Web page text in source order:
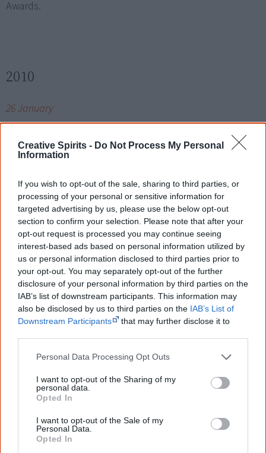
Creative Spirits - Do Not Process My Personal
Information
If you wish to opt-out of the sale, sharing to third parties, or
processing of your personal or sensitive information for
targeted advertising by us, please use the below opt-out
section to confirm your selection. Please note that after your
opt-out request is processed you may continue seeing
interest-based ads based on personal information utilized by
us or personal information disclosed to third parties prior to
your opt-out. You may separately opt-out of the further
disclosure of your personal information by third parties on the
IAB’s list of downstream participants. This information may
also be disclosed by us to third parties on the IAB’s List of
Downstream Participants
that may further disclose it to
Personal Data Processing Opt Outs
I want to opt-out of the Sharing of my
personal data.
Opted In
I want to opt-out of the Sale of my
Personal Data.
Opted In
Awards.
2010
26 January
Freshwater Festival in Coffs Harbour, reclaiming
Australia Day as a positive inclusive day for the
Gumbaynggirr community.
17 February
Singer and actress Ruby Hunterdiesof a heart attack
aged 54.
28 May
Michael Lesliewins the $50,000Red Ochre Awardfor
lifetime achievement in Indigenous dance.